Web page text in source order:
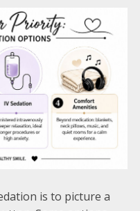
is to picture a